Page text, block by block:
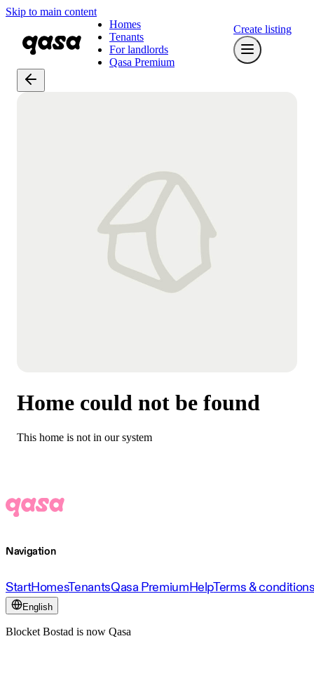
Skip to main content
Homes
Tenants
For landlords
Qasa Premium
Create listing
Home could not be found
This home is not in our system
Navigation
StartHomesTenantsQasa PremiumHelpTerms &
English
Blocket Bostad is now Qasa